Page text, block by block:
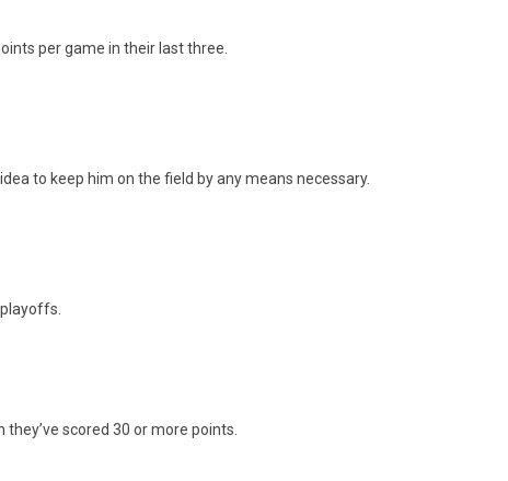
per game in their last three.
to keep him on the field by any means necessary.
scored 30 or more points.